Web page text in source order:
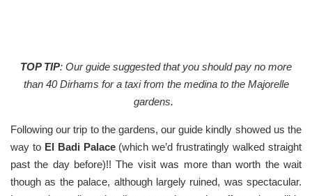
TOP TIP: Our guide suggested that you should pay no more
than 40 Dirhams for a taxi from the medina to the Majorelle
gardens.
Following our trip to the gardens, our guide kindly showed us the
way to El Badi Palace(which we’d frustratingly walked straight
past the day before)!! The visit was more than worth the wait
though as the palace, although largely ruined, was spectacular.